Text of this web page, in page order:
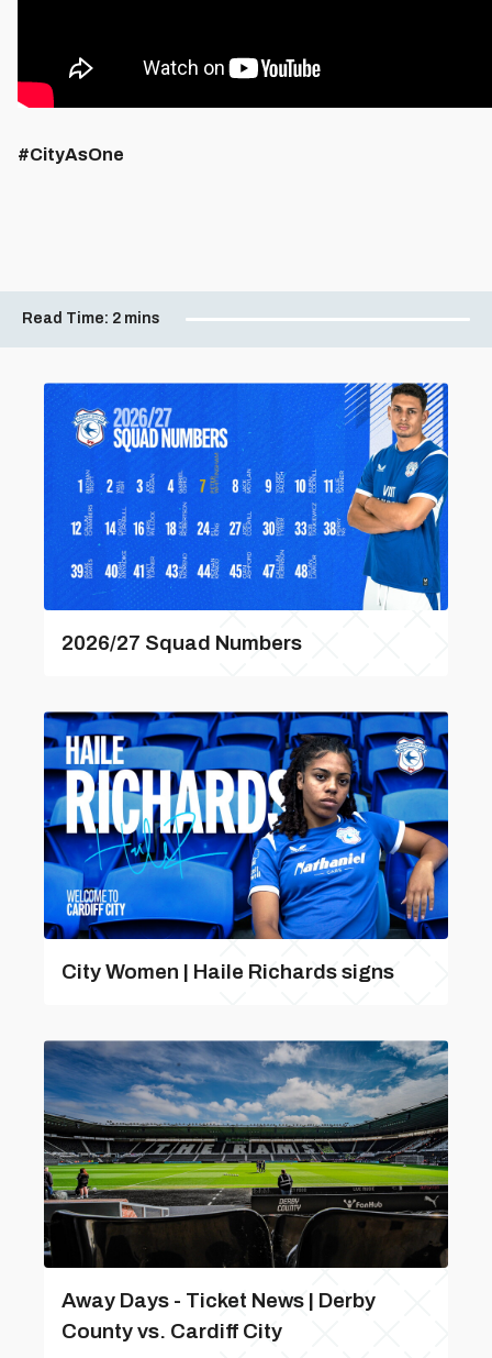
#CityAsOne
Read Time: 2 mins
2026/27 Squad Numbers
City Women | Haile Richards signs
Away Days - Ticket News | Derby
County vs. Cardiff City